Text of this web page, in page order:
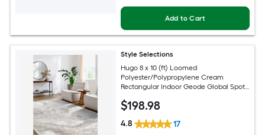
Add to Cart
Style Selections
Hugo 8 x 10 (ft) Loomed
Polyester/Polypropylene Cream
Rectangular Indoor Geode Global Spot
$198.98
4.8 17